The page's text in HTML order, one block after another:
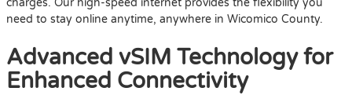
need to stay online anytime, anywhere in Wicomico County.
Advanced vSIM Technology for
Enhanced Connectivity